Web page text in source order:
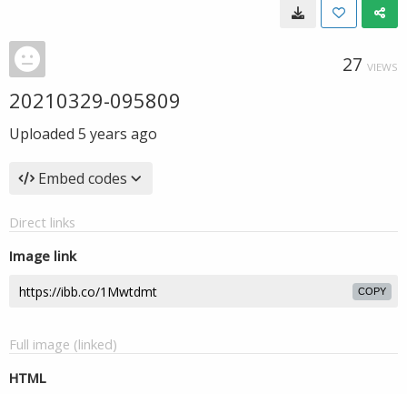
27 VIEWS
20210329-095809
Uploaded 5 years ago
Embed codes
Direct links
Image link
COPY
Full image (linked)
HTML